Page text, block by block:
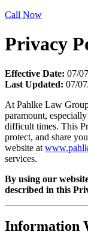
Call Now
Privacy
Effective Date: 07/
Last Updated: 07/
At Pahlke Law
paramount,
difficult times. This
protect, and share
website at
services.
By using our
described in this
Information